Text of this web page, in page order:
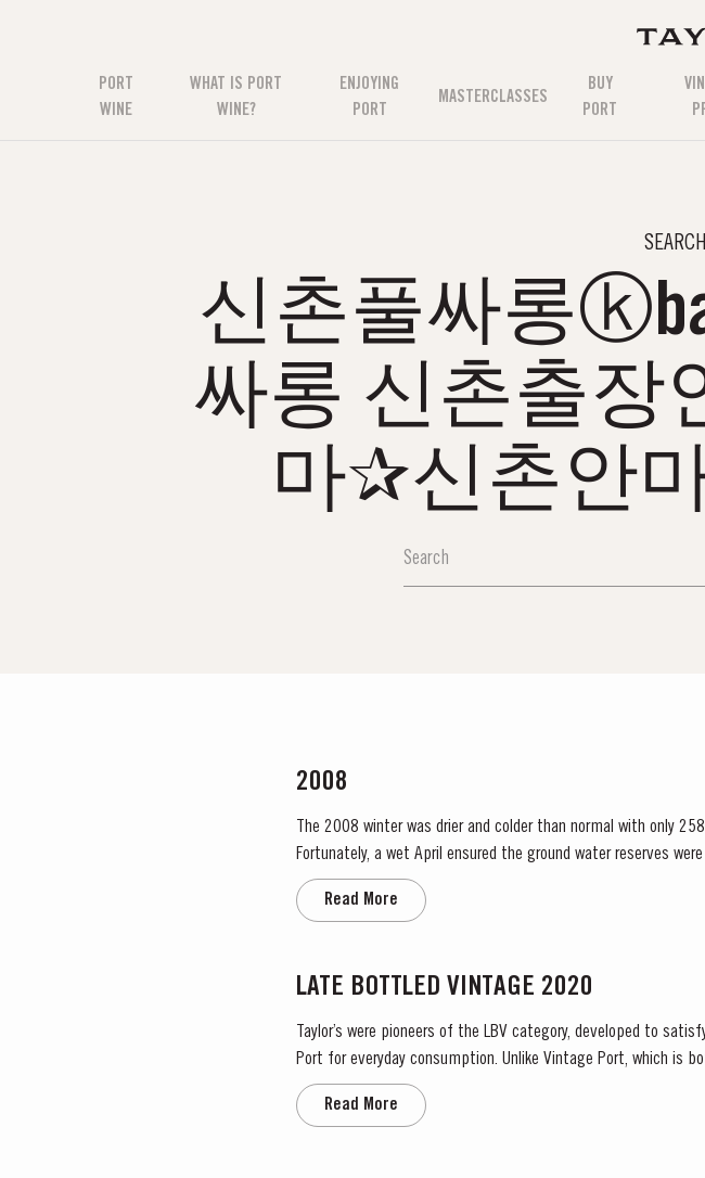
PORT
WINE
WHAT IS PORT
WINE?
ENJOYING
PORT
MASTERCLASSES
BUY
PORT
신촌풀싸롱
싸롱 신촌출
마✰신촌안
2008
The 2008 winter was drier and colder than normal with only
Fortunately, a wet April ensured the ground water reserves
conditions and as a result poor set affected all grape varieties,
Read More
LATE BOTTLED VINTAGE 2020
Taylor’s were pioneers of the LBV category, developed to
Port for everyday consumption. Unlike Vintage Port, which is
after four to six years and is ready to drink when...
Read More